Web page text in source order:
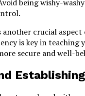
being wishy-
crucial
is key in teaching
secure and well-